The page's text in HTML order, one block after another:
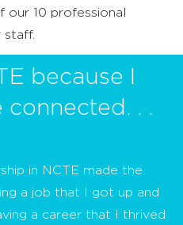
10 professional
staff.
because I
. .
in NCTE made the
a job that I got up and
a career that I thrived